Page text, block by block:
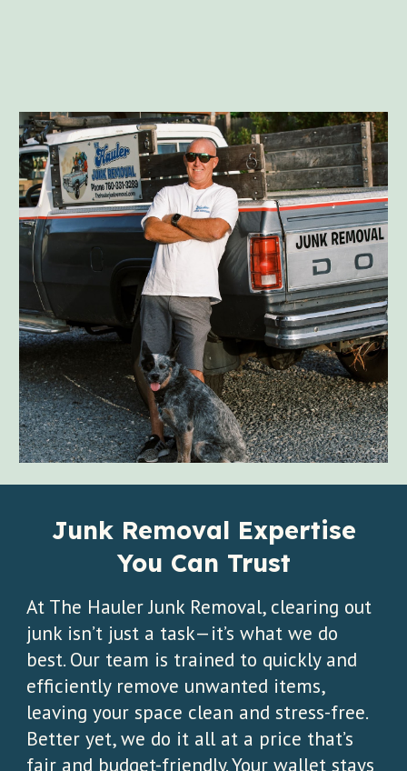
Junk Removal Expertise
You Can Trust
At The Hauler Junk Removal, clearing out
junk isn’t just a task—it’s what we do
best. Our team is trained to quickly and
efficiently remove unwanted items,
leaving your space clean and stress-free.
Better yet, we do it all at a price that’s
fair and budget-friendly. Your wallet stays